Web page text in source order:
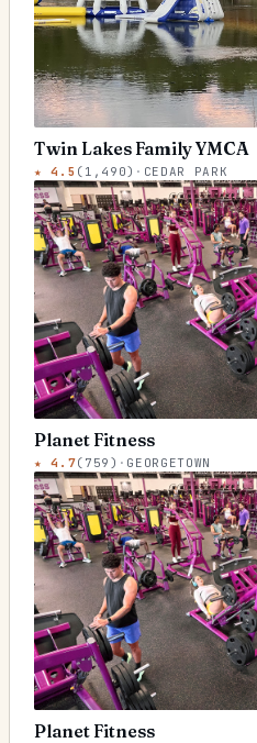
Twin Lakes Family YMCA
★4.5 ( 1,490) · CEDAR PARK
Planet Fitness
★4.7( 759 ) · GEORGETOWN
Planet Fitness